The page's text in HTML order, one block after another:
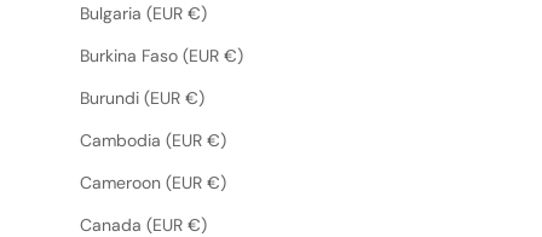
Bulgaria (EUR €)
Burkina Faso (EUR €)
Burundi (EUR €)
Cambodia (EUR €)
Cameroon (EUR €)
Canada (EUR €)